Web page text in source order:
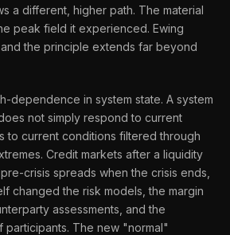
a different, higher path. The material
peak field it experienced. Ewing
the principle extends far beyond
dependence in system state. A system
not simply respond to current
to current conditions filtered through
Credit markets after a liquidity
crisis spreads when the crisis ends,
changed the risk models, the margin
assessments, and the
participants. The new "normal"